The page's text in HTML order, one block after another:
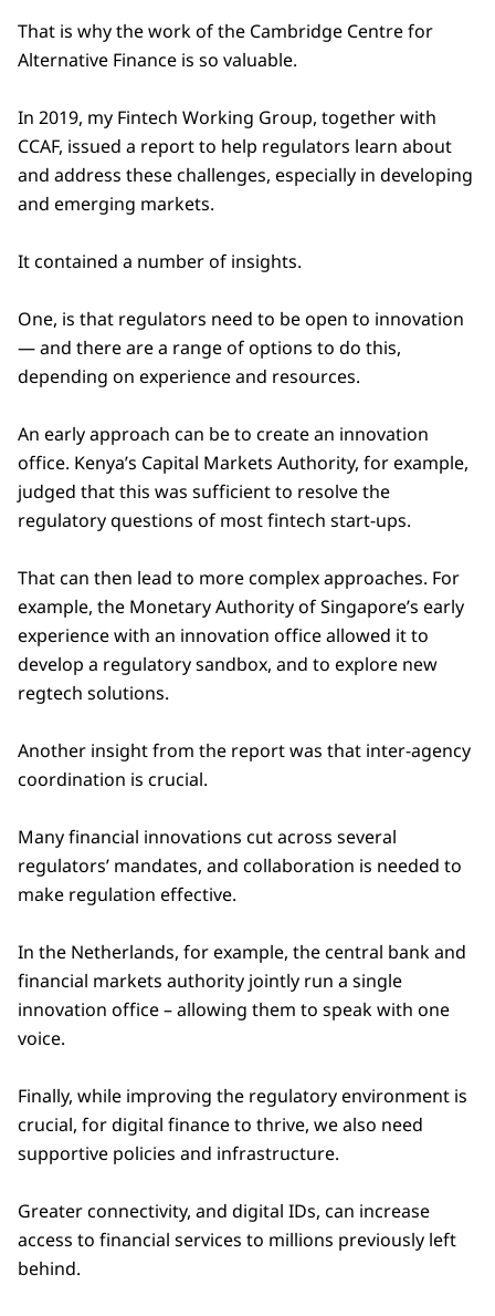
That is why the work of the Cambridge Centre for
Alternative Finance is so valuable.
In 2019, my Fintech Working Group, together with
CCAF, issued a report to help regulators learn about
and address these challenges, especially in developing
and emerging markets.
It contained a number of insights.
One, is that regulators need to be open to innovation
— and there are a range of options to do this,
depending on experience and resources.
An early approach can be to create an innovation
office. Kenya’s Capital Markets Authority, for example,
judged that this was sufficient to resolve the
regulatory questions of most fintech start-ups.
That can then lead to more complex approaches. For
example, the Monetary Authority of Singapore’s early
experience with an innovation office allowed it to
develop a regulatory sandbox, and to explore new
regtech solutions.
Another insight from the report was that inter-agency
coordination is crucial.
Many financial innovations cut across several
regulators’ mandates, and collaboration is needed to
make regulation effective.
In the Netherlands, for example, the central bank and
financial markets authority jointly run a single
innovation office – allowing them to speak with one
voice.
Finally, while improving the regulatory environment is
crucial, for digital finance to thrive, we also need
supportive policies and infrastructure.
Greater connectivity, and digital IDs, can increase
access to financial services to millions previously left
behind.